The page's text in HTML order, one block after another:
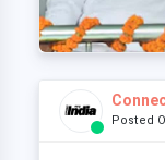
Posted